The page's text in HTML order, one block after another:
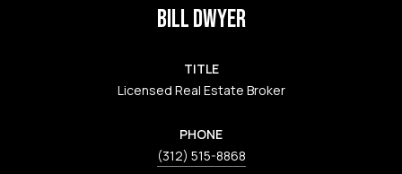
BILL DWYER
TITLE
Licensed Real Estate Broker
PHONE
(312) 515-8868